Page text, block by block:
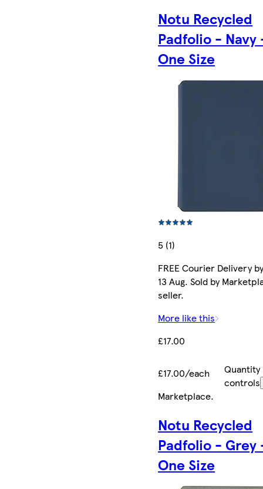
Notu Recycled
Padfolio - Navy
One Size
5 (1)
FREE Courier Delivery
13 Aug. Sold by
seller.
More like this
£17.00
£17.00/each
Quantity
controls
Marketplace.
Notu Recycled
Padfolio - Grey
One Size